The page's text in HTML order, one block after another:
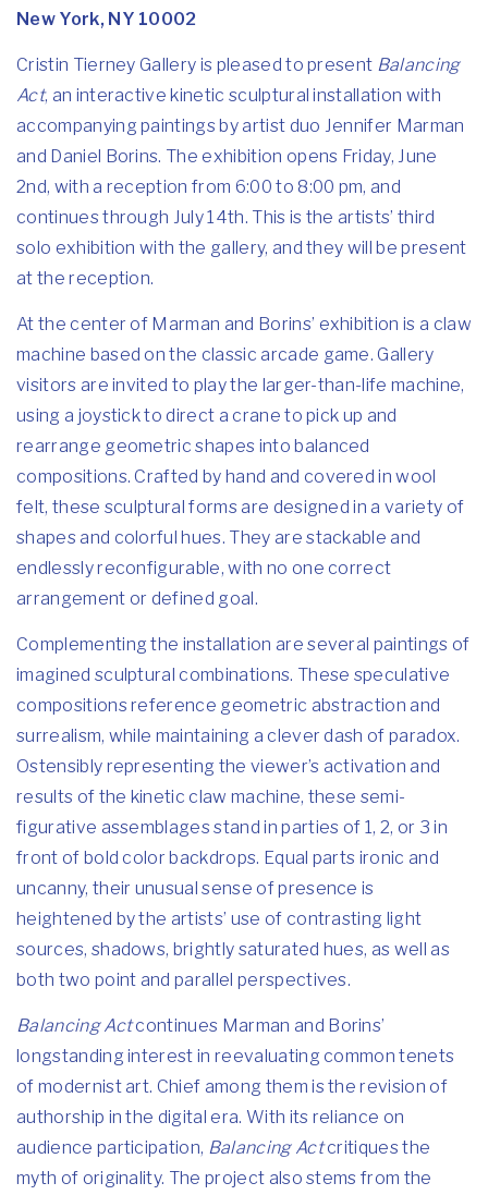
New York, NY 10002
Cristin Tierney Gallery is pleased to present Balancing
Act, an interactive kinetic sculptural installation with
accompanying paintings by artist duo Jennifer Marman
and Daniel Borins. The exhibition opens Friday, June
2nd, with a reception from 6:00 to 8:00 pm, and
continues through July 14th. This is the artists’ third
solo exhibition with the gallery, and they will be present
at the reception.
At the center of Marman and Borins’ exhibition is a claw
machine based on the classic arcade game. Gallery
visitors are invited to play the larger-than-life machine,
using a joystick to direct a crane to pick up and
rearrange geometric shapes into balanced
compositions. Crafted by hand and covered in wool
felt, these sculptural forms are designed in a variety of
shapes and colorful hues. They are stackable and
endlessly reconfigurable, with no one correct
arrangement or defined goal.
Complementing the installation are several paintings of
imagined sculptural combinations. These speculative
compositions reference geometric abstraction and
surrealism, while maintaining a clever dash of paradox.
Ostensibly representing the viewer’s activation and
results of the kinetic claw machine, these semi-
figurative assemblages stand in parties of 1, 2, or 3 in
front of bold color backdrops. Equal parts ironic and
uncanny, their unusual sense of presence is
heightened by the artists’ use of contrasting light
sources, shadows, brightly saturated hues, as well as
both two point and parallel perspectives.
Balancing Actcontinues Marman and Borins’
longstanding interest in reevaluating common tenets
of modernist art. Chief among them is the revision of
authorship in the digital era. With its reliance on
audience participation, Balancing Actcritiques the
myth of originality. The project also stems from the